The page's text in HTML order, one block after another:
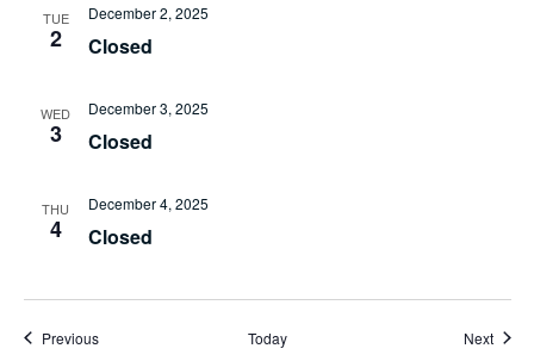
TUE
2 Closed
December 2, 2025
WED
3 Closed
December 3, 2025
THU
4 Closed
December 4, 2025
PreviousEvents Today Next